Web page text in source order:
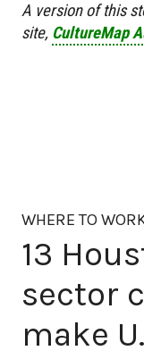
A version of this
site, CultureMap
WHERE TO
13
sector
make